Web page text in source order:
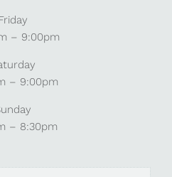
– 9:00pm
– 9:00pm
– 8:30pm